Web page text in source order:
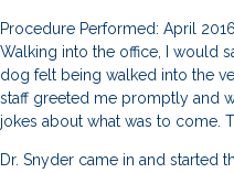
Procedure Performed: April 2016
Walking into the office, I would
dog felt being walked into the
staff greeted me promptly and
jokes about what was to come.
Dr. Snyder came in and started